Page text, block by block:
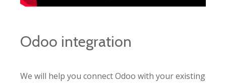
Odoo integration
We will help you connect Odoo with your existing